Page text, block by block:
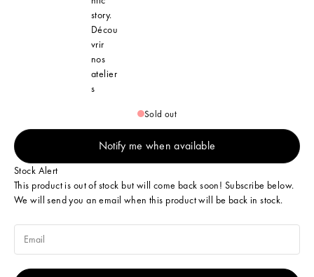
story.
Décou
vrir
nos
atelier
s
Sold out
Notify me when available
Stock Alert
This product is out of stock but will come back soon! Subscribe below.
We will send you an email when this product will be back in stock.